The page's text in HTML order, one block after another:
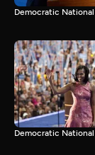
Democratic
Democratic